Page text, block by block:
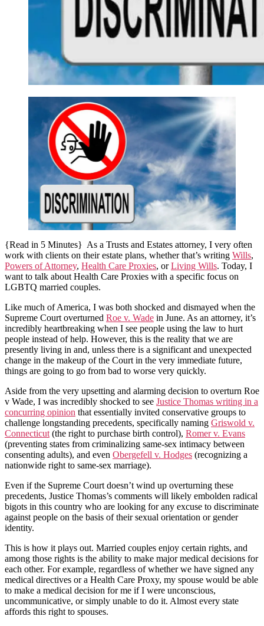
{Read in 5 Minutes} As a Trusts and Estates attorney, I very often
work with clients on their estate plans, whether that’s writing Wills,
Powers of Attorney, Health Care Proxies, orLiving Wills. Today, I
want to talk about Health Care Proxies with a specific focus on
LGBTQ married couples.
Like much of America, I was both shocked and dismayed when the
Supreme Court overturned Roe v. Wade in June. As an attorney, it’s
incredibly heartbreaking when I see people using the law to hurt
people instead of help. However, this is the reality that we are
presently living in and, unless there is a significant and unexpected
change in the makeup of the Court in the very immediate future,
things are going to go from bad to worse very quickly.
Aside from the very upsetting and alarming decision to overturn Roe
v Wade, I was incredibly shocked to see Justice Thomas writing in a
concurring opinion that essentially invited conservative groups to
challenge longstanding precedents, specifically naming Griswold v.
Connecticut (the right to purchase birth control), Romer v. Evans
(preventing states from criminalizing same-sex intimacy between
consenting adults), and even Obergefell v. Hodges (recognizing a
nationwide right to same-sex marriage).
Even if the Supreme Court doesn’t wind up overturning these
precedents, Justice Thomas’s comments will likely embolden radical
bigots in this country who are looking for any excuse to discriminate
against people on the basis of their sexual orientation or gender
identity.
This is how it plays out. Married couples enjoy certain rights, and
among those rights is the ability to make major medical decisions for
each other. For example, regardless of whether we have signed any
medical directives or a Health Care Proxy, my spouse would be able
to make a medical decision for me if I were unconscious,
uncommunicative, or simply unable to do it. Almost every state
affords this right to spouses.